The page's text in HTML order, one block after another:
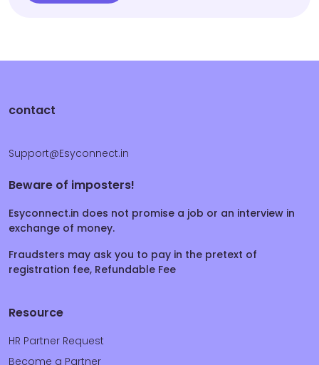
contact
Support@Esyconnect.in
Beware of imposters!
Esyconnect.in does not promise a job or an interview in
exchange of money.
Fraudsters may ask you to pay in the pretext of
registration fee, Refundable Fee
Resource
HR Partner Request
Become a Partner